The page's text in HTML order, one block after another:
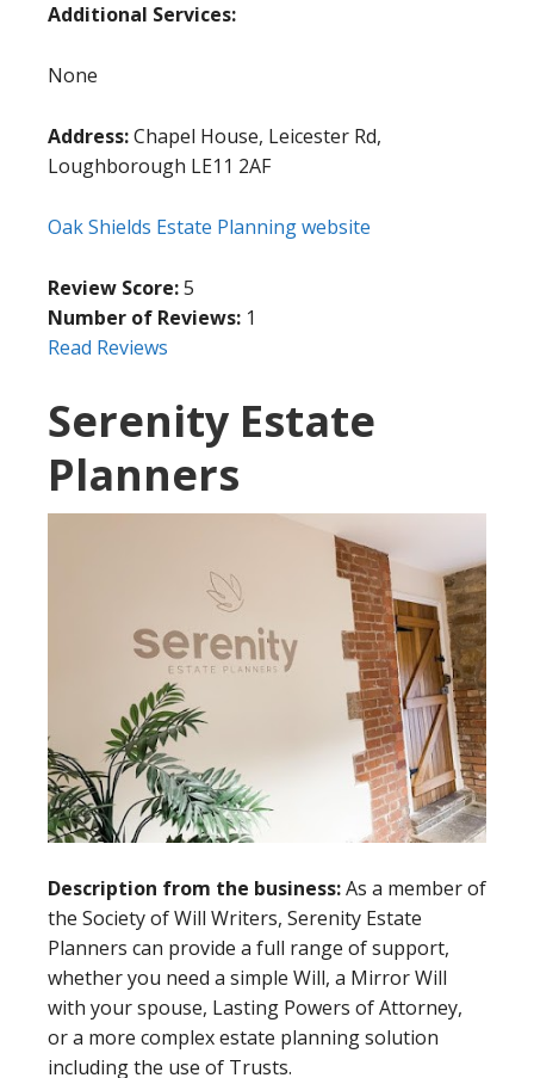
Additional Services:
None
Address:Chapel House, Leicester Rd,
Loughborough LE11 2AF
Oak Shields Estate Planning website
Review Score:5
Number of Reviews: 1
Read Reviews
Serenity Estate
Planners
Description from the business:As a member of
the Society of Will Writers, Serenity Estate
Planners can provide a full range of support,
whether you need a simple Will, a Mirror Will
with your spouse, Lasting Powers of Attorney,
or a more complex estate planning solution
including the use of Trusts.